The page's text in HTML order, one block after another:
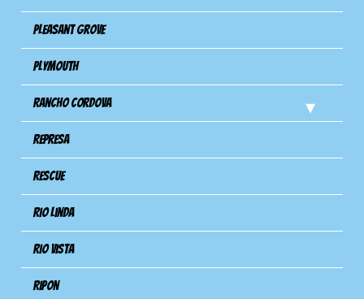
Pleasant Grove
Plymouth
Rancho Cordova
Represa
Rescue
Rio Linda
Rio Vista
Ripon